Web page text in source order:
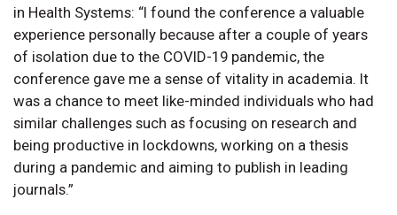
in Health Systems: “I found the conference a valuable
experience personally because after a couple of years
of isolation due to the COVID-19 pandemic, the
conference gave me a sense of vitality in academia. It
was a chance to meet like-minded individuals who had
similar challenges such as focusing on research and
being productive in lockdowns, working on a thesis
during a pandemic and aiming to publish in leading
journals.”